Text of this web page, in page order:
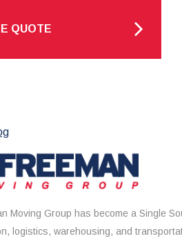
QUOTE
Moving Group has become a Single
logistics, warehousing, and